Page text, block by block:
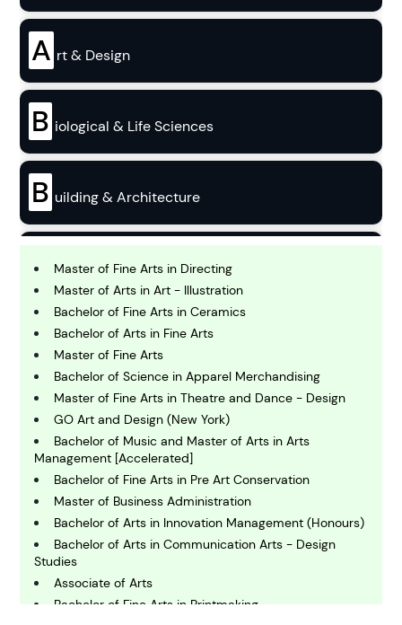
A rt & Design
B iological & Life Sciences
B uilding & Architecture
B usiness
C hemistry
C omputing and IT
E conomics
E ngineering
Master of Fine Arts in Directing
Master of Arts in Art - Illustration
Bachelor of Fine Arts in Ceramics
Bachelor of Arts in Fine Arts
Master of Fine Arts
Bachelor of Science in Apparel Merchandising
Master of Fine Arts in Theatre and Dance - Design
GO Art and Design (New York)
Bachelor of Music and Master of Arts in Arts
Management [Accelerated]
Bachelor of Fine Arts in Pre Art Conservation
Master of Business Administration
Bachelor of Arts in Innovation Management (Honours)
Bachelor of Arts in Communication Arts - Design
Studies
Associate of Arts
Bachelor of Fine Arts in Printmaking